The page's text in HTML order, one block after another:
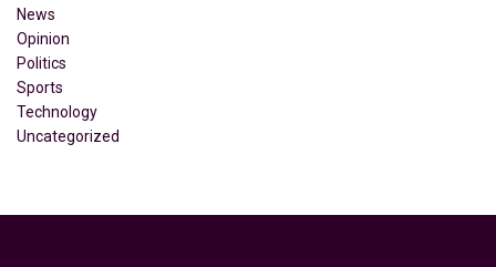
News
Opinion
Politics
Sports
Technology
Uncategorized